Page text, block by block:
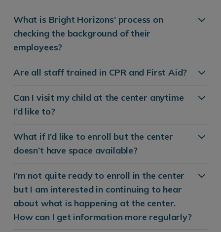
What is Bright Horizons' process on
checking the background of their
employees?
Are all staff trained in CPR and First Aid?
Can I visit my child at the center anytime
I’d like to?
What if I’d like to enroll but the center
doesn’t have space available?
I'm not quite ready to enroll in the center
but I am interested in continuing to hear
about what is happening at the center.
How can I get information more regularly?